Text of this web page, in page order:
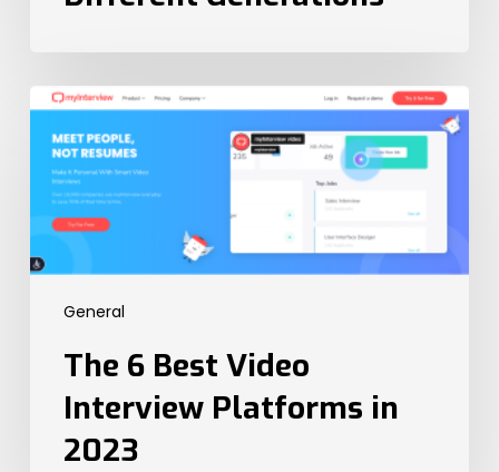
General
The
Best
Video
Interview
Platforms
in
The 6 Best Video
Interview Platforms in
2023